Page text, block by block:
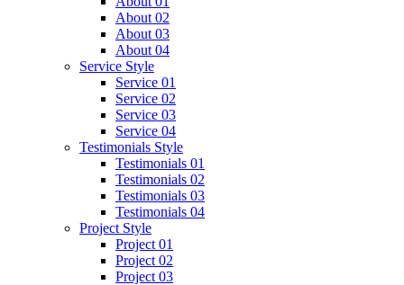
About 02
About 03
About 04
Service Style
Service 01
Service 02
Service 03
Service 04
Testimonials Style
Testimonials 01
Testimonials 02
Testimonials 03
Testimonials 04
Project Style
Project 01
Project 02
Project 03